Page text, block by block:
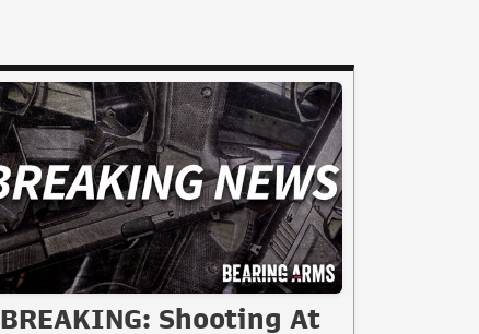
BREAKING: Shooting At